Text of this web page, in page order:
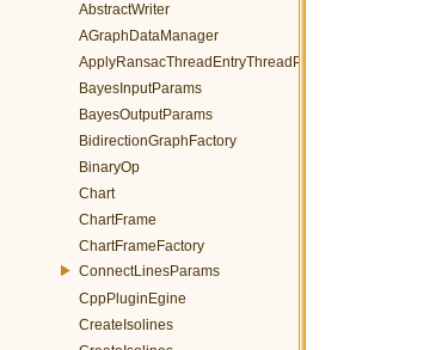
AbstractWriter
AGraphDataManager
ApplyRansacThreadEntryThreadParams
BayesInputParams
BayesOutputParams
BidirectionGraphFactory
BinaryOp
Chart
ChartFrame
ChartFrameFactory
ConnectLinesParams
CppPluginEgine
CreateIsolines